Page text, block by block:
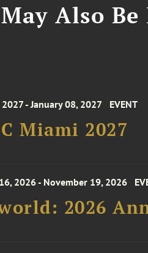
Also
- January 08, 2027 EVENT
Miami 2027
2026 - November 19, 2026
2026